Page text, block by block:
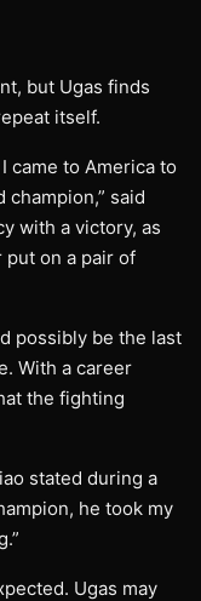
but Ugas finds
itself.
came to America to
said
with a victory, as
on a pair of
possibly be the last
With a career
the fighting
stated during a
he took my
Ugas may